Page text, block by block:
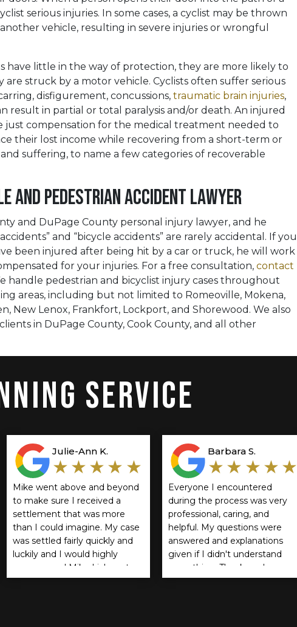
serious injuries. In some cases, a cyclist may be thrown
vehicle, resulting in severe injuries or wrongful
have little in the way of protection, they are more likely to
struck by a motor vehicle. Cyclists often suffer serious
disfigurement, concussions, traumatic brain injuries,
result in partial or total paralysis and/or death. An injured
just compensation for the medical treatment needed to
their lost income while recovering from a short-term or
suffering, to name a few categories of recoverable
and Pedestrian Accident Lawyer
and DuPage County personal injury lawyer, and he
and “bicycle accidents” are rarely accidental. If you
been injured after being hit by a car or truck, he will work
for your injuries. For a free consultation, contact
handle pedestrian and bicyclist injury cases throughout
areas, including but not limited to Romeoville, Mokena,
New Lenox, Frankfort, Lockport, and Shorewood. We also
in DuPage County, Cook County, and all other
SERVICE
Julie-Ann K.
★★★★★
Mike went above and beyond
to make sure I received a
settlement that was more
than I could imagine. My case
was settled fairly quickly and
luckily and I would highly
recommend Mike Lichner to
anyone.
Barbara S.
★★★★★
Everyone I encountered
during the process was very
professional, caring, and
helpful. My questions were
answered and explanations
given if I didn't understand
something. Thank you!